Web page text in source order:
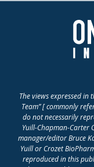
The views expressed
Team” [ commonly
do not necessarily
Yuill-Chapman-Carter
manager/editor Bruce
Yuill or Crozet
reproduced in this